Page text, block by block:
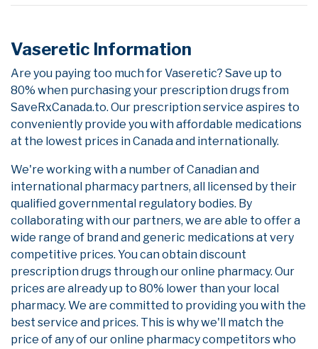
Vaseretic Information
Are you paying too much for Vaseretic? Save up to
80% when purchasing your prescription drugs from
SaveRxCanada.to. Our prescription service aspires to
conveniently provide you with affordable medications
at the lowest prices in Canada and internationally.
We're working with a number of Canadian and
international pharmacy partners, all licensed by their
qualified governmental regulatory bodies. By
collaborating with our partners, we are able to offer a
wide range of brand and generic medications at very
competitive prices. You can obtain discount
prescription drugs through our online pharmacy. Our
prices are already up to 80% lower than your local
pharmacy. We are committed to providing you with the
best service and prices. This is why we'll match the
price of any of our online pharmacy competitors who